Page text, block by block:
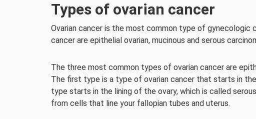
Types of ovarian cancer
Ovarian cancer is the most common type of gynecologic
cancer are epithelial ovarian, mucinous and serous
The three most common types of ovarian cancer are
The first type is a type of ovarian cancer that starts in
type starts in the lining of the ovary, which is called
from cells that line your fallopian tubes and uterus.